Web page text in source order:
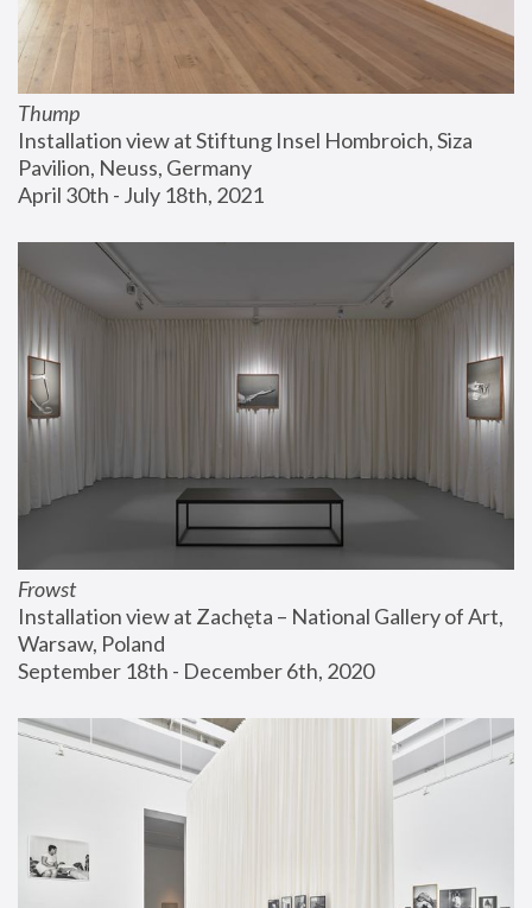
Thump
Installation view at Stiftung Insel Hombroich, Siza
Pavilion, Neuss, Germany
April 30th - July 18th, 2021
Frowst
Installation view at Zachęta – National Gallery of Art,
Warsaw, Poland
September 18th - December 6th, 2020